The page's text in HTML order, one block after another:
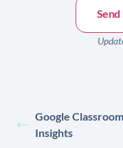
Google Classroom
Insights